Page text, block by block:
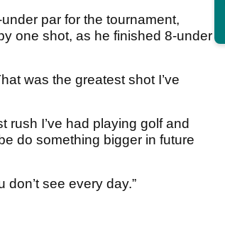
par for the tournament,
one shot, as he finished 8-under
was the greatest shot I’ve
rush I’ve had playing golf and
do something bigger in future
don’t see every day.”